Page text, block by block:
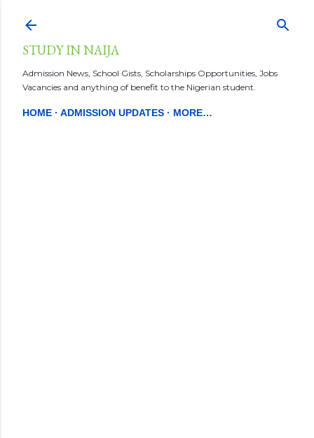
STUDY IN NAIJA
Admission News, School Gists, Scholarships Opportunities, Jobs
Vacancies and anything of benefit to the Nigerian student.
HOME ADMISSION UPDATES MORE…